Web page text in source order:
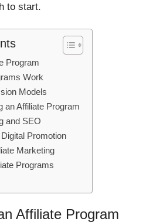
to start.
Program
Work
Models
an Affiliate Program
and SEO
Promotion
Marketing
Programs
Affiliate Program